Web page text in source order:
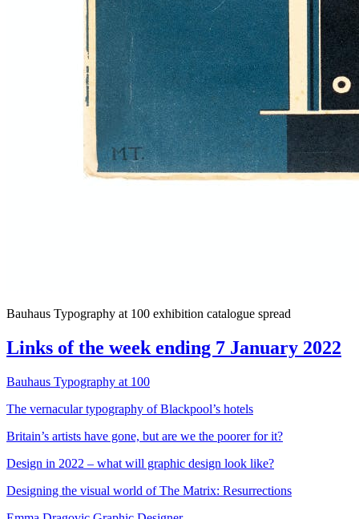
Bauhaus Typography at 100 exhibition catalogue spread
Links of the week ending 7 January 2022
Bauhaus Typography at 100
The vernacular typography of Blackpool’s hotels
Britain’s artists have gone, but are we the poorer for it?
Design in 2022 – what will graphic design look like?
Designing the visual world of The Matrix: Resurrections